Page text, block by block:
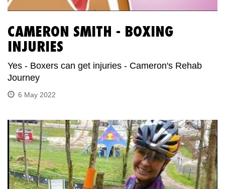
CAMERON SMITH - BOXING
INJURIES
Yes - Boxers can get injuries - Cameron's Rehab
Journey
6 May 2022